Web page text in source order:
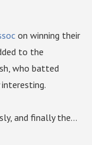
on winning their
to the
who batted
and finally the…